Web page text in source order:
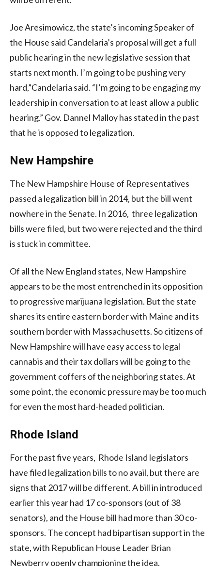
Joe Aresimowicz, the state’s incoming Speaker of
the House said Candelaria’s proposal will get a full
public hearing in the new legislative session that
starts next month. I’m going to be pushing very
hard,”Candelaria said. “I’m going to be engaging my
leadership in conversation to at least allow a public
hearing.” Gov. Dannel Malloy has stated in the past
that he is opposed to legalization.
New Hampshire
The New Hampshire House of Representatives
passed a legalization bill in 2014, but the bill went
nowhere in the Senate. In 2016, three legalization
bills were filed, but two were rejected and the third
is stuck in committee.
Of all the New England states, New Hampshire
appears to be the most entrenched in its opposition
to progressive marijuana legislation. But the state
shares its entire eastern border with Maine and its
southern border with Massachusetts. So citizens of
New Hampshire will have easy access to legal
cannabis and their tax dollars will be going to the
government coffers of the neighboring states. At
some point, the economic pressure may be too much
for even the most hard-headed politician.
Rhode Island
For the past five years, Rhode Island legislators
have filed legalization bills to no avail, but there are
signs that 2017 will be different. A bill in introduced
earlier this year had 17 co-sponsors (out of 38
senators), and the House bill had more than 30 co-
sponsors. The concept had bipartisan support in the
state, with Republican House Leader Brian
Newberry openly championing the idea.